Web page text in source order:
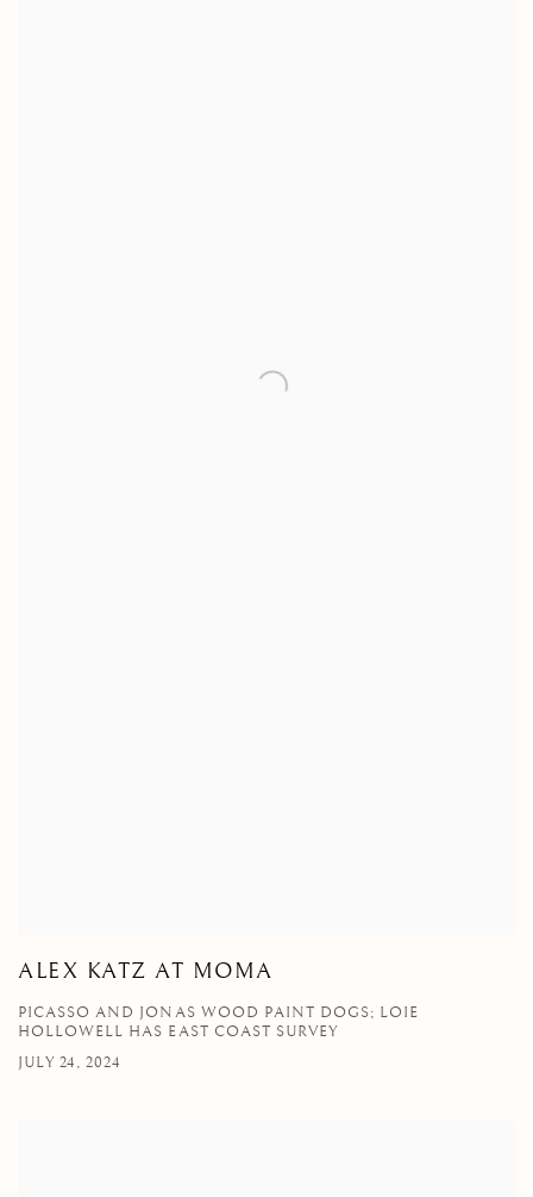
ALEX KATZ AT MOMA
PICASSO AND JONAS WOOD PAINT DOGS; LOIE
HOLLOWELL HAS EAST COAST SURVEY
JULY 24, 2024